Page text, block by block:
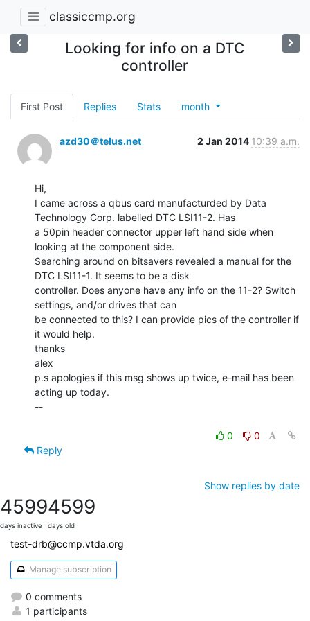
classiccmp.org
Looking for info on a DTC
controller
First Post Replies Stats month
azd30＠telus.net 2 Jan 2014 10:39 a.m.
Hi,
I came across a qbus card manufacturded by Data
Technology Corp. labelled DTC LSI11-2. Has
a 50pin header connector upper left hand side when
looking at the component side.
Searching around on bitsavers revealed a manual for the
DTC LSI11-1. It seems to be a disk
controller. Does anyone have any info on the 11-2? Switch
settings, and/or drives that can
be connected to this? I can provide pics of the controller if
it would help.
thanks
alex
p.s apologies if this msg shows up twice, e-mail has been
acting up today.
--
0
0
Reply
Show replies by date
4599
days inactive
4599
days old
test-drb@ccmp.vtda.org
Manage subscription
0 comments
1 participants